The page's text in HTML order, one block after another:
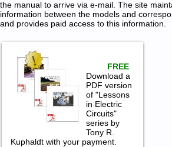
the manual to arrive via e-mail. The site
information between the models and
and provides paid access to this information.
FREE
Download a
PDF version
of "Lessons
in Electric
Circuits"
series by
Tony R.
Kuphaldt with your payment.